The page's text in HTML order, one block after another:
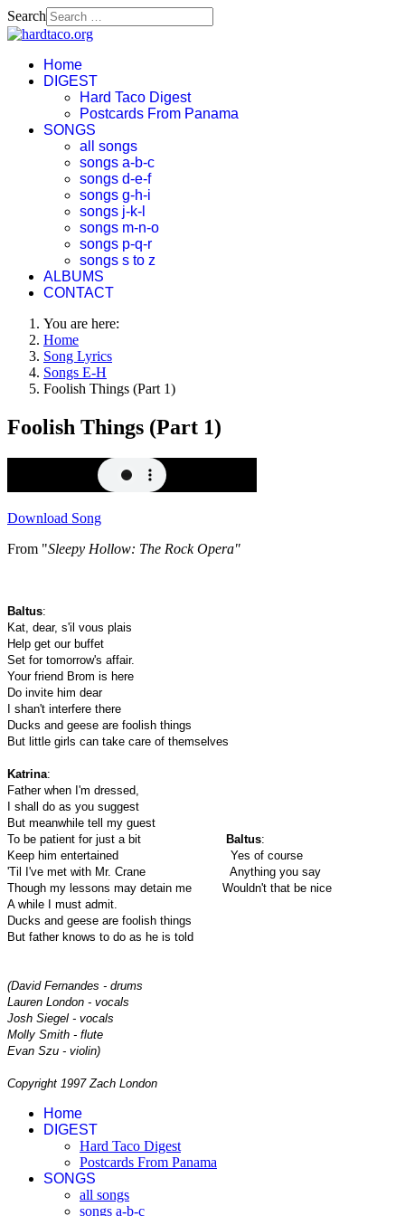
Search
Home
DIGEST
Hard Taco Digest
Postcards From Panama
SONGS
all songs
songs a-b-c
songs d-e-f
songs g-h-i
songs j-k-l
songs m-n-o
songs p-q-r
songs s to z
ALBUMS
CONTACT
You are here:
Home
Song Lyrics
Songs E-H
Foolish Things (Part 1)
Foolish Things (Part 1)
Download Song
From "Sleepy Hollow: The Rock Opera"
Baltus:
Kat, dear, s'il vous plais
Help get our buffet
Set for tomorrow's affair.
Your friend Brom is here
Do invite him dear
I shan't interfere there
Ducks and geese are foolish things
But little girls can take care of themselves
Katrina:
Father when I'm dressed,
I shall do as you suggest
But meanwhile tell my guest
To be patient for just a bit
Baltus:
Keep him entertained
Yes of course
'Til I've met with Mr. Crane
Anything you say
Though my lessons may detain me
Wouldn't that be nice
A while I must admit.
Ducks and geese are foolish things
But father knows to do as he is told
(David Fernandes - drums
Lauren London - vocals
Josh Siegel - vocals
Molly Smith - flute
Evan Szu - violin)
Copyright 1997 Zach London
Home
DIGEST
Hard Taco Digest
Postcards From Panama
SONGS
all songs
songs a-b-c